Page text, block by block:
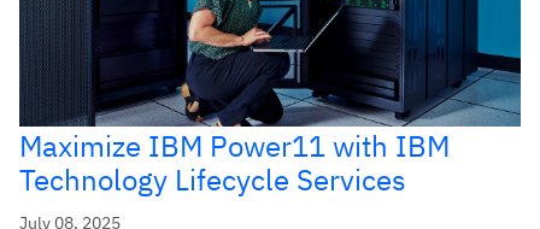
Maximize IBM Power11 with IBM
Technology Lifecycle Services
July 08, 2025